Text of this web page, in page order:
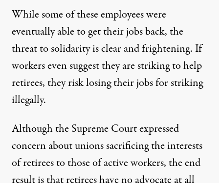
While some of these employees were
eventually able to get their jobs back, the
threat to solidarity is clear and frightening. If
workers even suggest they are striking to help
retirees, they risk losing their jobs for striking
illegally.
Although the Supreme Court expressed
concern about unions sacrificing the interests
of retirees to those of active workers, the end